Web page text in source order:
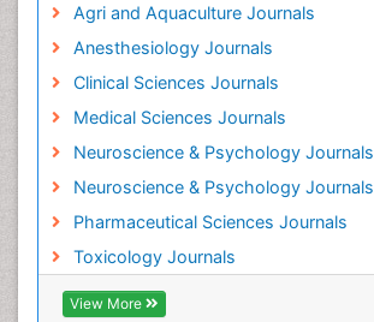
Agri and Aquaculture Journals
Anesthesiology Journals
Clinical Sciences Journals
Medical Sciences Journals
Neuroscience & Psychology Journals
Neuroscience & Psychology Journals
Pharmaceutical Sciences Journals
Toxicology Journals
View More
Mammography
Mental Health Interventions
Metal Toxicology
Minimal Invasive surgery
Morphine Addiction
Munchausen Syndrome
Musculoskeletal Radiology
Nano Toxicology
Neonatal Abstinence Syndrome